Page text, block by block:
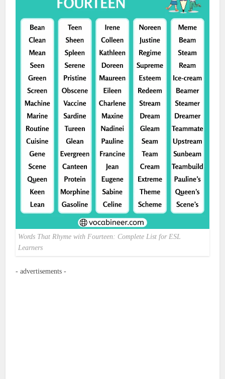
Words That Rhyme with Fourteen: Complete List for ESL
Learners
- advertisements -